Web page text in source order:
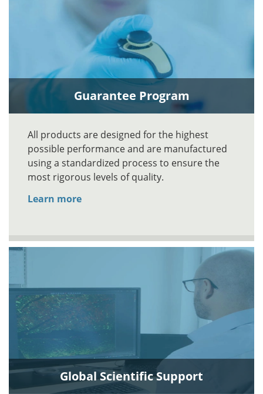
Guarantee Program
All products are designed for the highest
possible performance and are manufactured
using a standardized process to ensure the
most rigorous levels of quality.
Learn more
Global Scientific Support